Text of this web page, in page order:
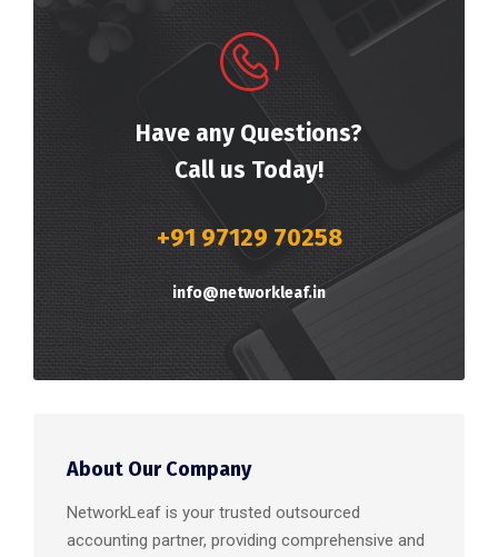
Have any Questions?
Call us Today!
+91 97129 70258
info@networkleaf.in
About Our Company
NetworkLeaf is your trusted outsourced
accounting partner, providing comprehensive and